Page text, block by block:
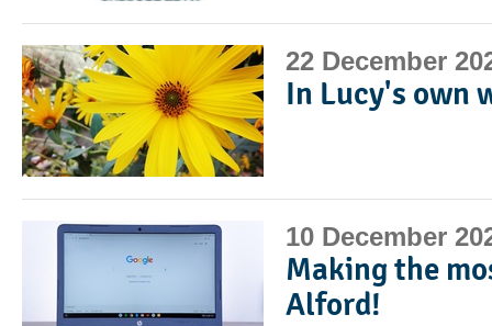
22 December
In Lucy's own
10 December
Making the
Alford!